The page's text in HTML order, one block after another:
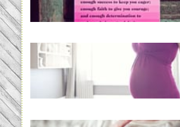
READ MORE...
Project 52:31 |
READ MORE...